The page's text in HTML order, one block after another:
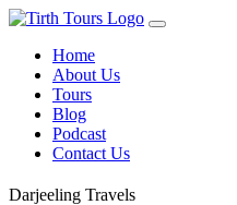
Home
About Us
Tours
Blog
Podcast
Contact Us
Darjeeling Travels